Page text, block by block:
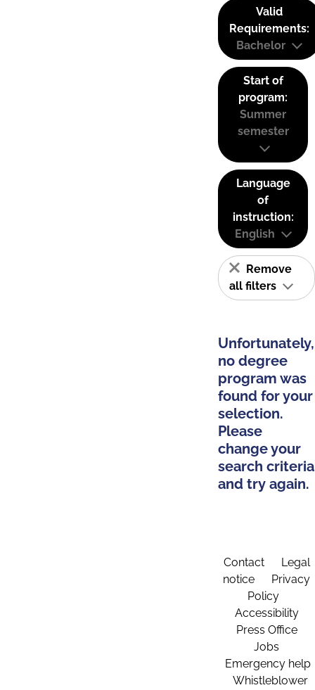
Valid
Requirements:
Bachelor
Start of
program:
Summer
semester
Language
of
instruction:
English
Remove
all filters
Unfortunately,
no degree
program was
found for your
selection.
Please
change your
search criteria
and try again.
Contact
Legal
notice
Privacy
Policy
Accessibility
Press Office
Jobs
Emergency help
Whistleblower